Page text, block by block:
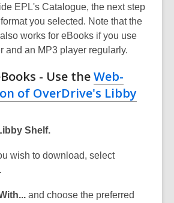
EPL's Catalogue, the next step
you selected. Note that the
works for eBooks if you use
and an MP3 player regularly.
- Use theWeb-
of OverDrive's Libby
Shelf.
wish to download, select
and choose the preferred